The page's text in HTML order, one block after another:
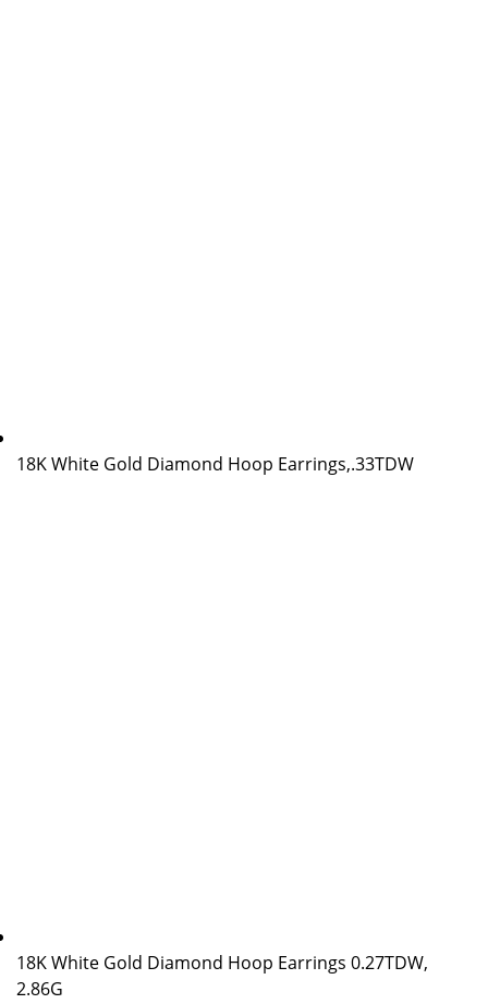
18K White Gold Diamond Hoop Earrings,.33TDW
18K White Gold Diamond Hoop Earrings 0.27TDW,
2.86G